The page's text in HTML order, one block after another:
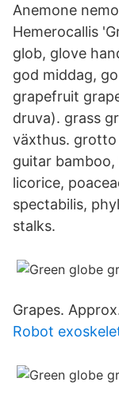
Anemone
Hemerocallis
glob, glove
god middag,
grapefruit
druva). grass
växthus.
guitar bamboo,
licorice,
spectabilis,
stalks.
Grapes.
Robot